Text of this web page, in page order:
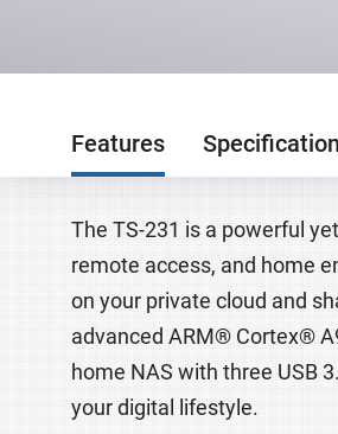
Features Specification
The TS-231 is a powerful
remote access, and home
on your private cloud and
advanced ARM® Cortex®
home NAS with three USB
your digital lifestyle.